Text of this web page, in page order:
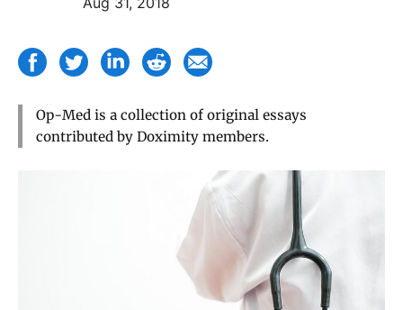
Op-Med is a collection of original essays
contributed by Doximity members.